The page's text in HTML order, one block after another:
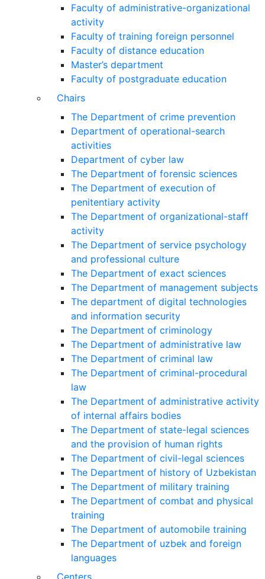
Faculty of administrative-organizational
activity
Faculty of training foreign personnel
Faculty of distance education
Master’s department
Faculty of postgraduate education
Chairs
The Department of crime prevention
Department of operational-search
activities
Department of сyber law
The Department of forensic sciences
The Department of execution of
penitentiary activity
The Department of organizational-staff
activity
The Department of service psychology
and professional culture
The Department of exact sciences
The Department of management subjects
The department of digital technologies
and information security
The Department of criminology
The Department of administrative law
The Department of criminal law
The Department of criminal-procedural
law
The Department of administrative activity
of internal affairs bodies
The Department of state-legal sciences
and the provision of human rights
The Department of civil-legal sciences
The Department of history of Uzbekistan
The Department of military training
The Department of combat and physical
training
The Department of automobile training
The Department of uzbek and foreign
languages
Centers